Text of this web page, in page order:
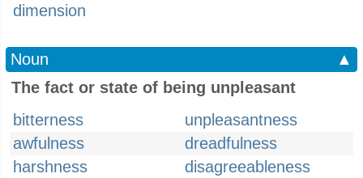
dimension
Noun
▲
The fact or state of being unpleasant
bitterness
unpleasantness
awfulness
dreadfulness
harshness
disagreeableness